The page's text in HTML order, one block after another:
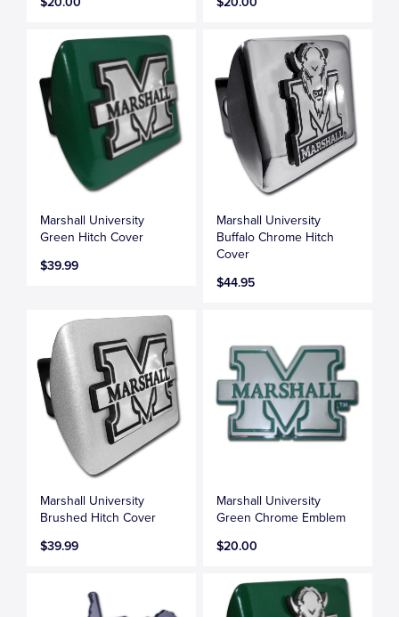
Marshall University
Green Hitch Cover
$39.99
Marshall University
Buffalo Chrome Hitch
Cover
$44.95
Marshall University
Brushed Hitch Cover
$39.99
Marshall University
Green Chrome Emblem
$20.00